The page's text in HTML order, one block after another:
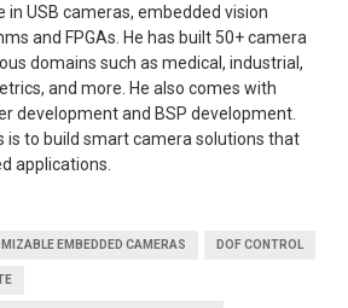
in USB cameras, embedded vision
and FPGAs. He has built 50+ camera
domains such as medical, industrial,
and more. He also comes with
development and BSP development.
is to build smart camera solutions that
applications.
EMBEDDED CAMERAS DOF CONTROL